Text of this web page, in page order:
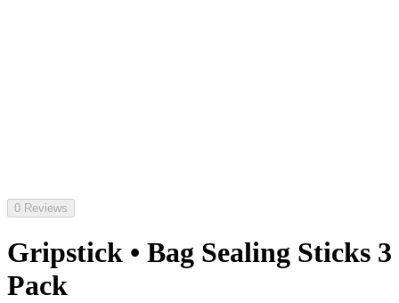
0 Reviews
Gripstick • Bag Sealing Sticks 3
Pack